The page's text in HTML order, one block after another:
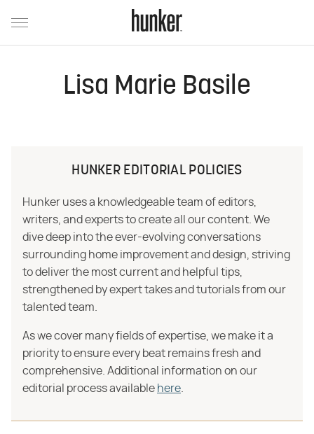
Lisa Marie Basile
HUNKER EDITORIAL POLICIES
Hunker uses a knowledgeable team of editors,
writers, and experts to create all our content. We
dive deep into the ever-evolving conversations
surrounding home improvement and design, striving
to deliver the most current and helpful tips,
strengthened by expert takes and tutorials from our
talented team.
As we cover many fields of expertise, we make it a
priority to ensure every beat remains fresh and
comprehensive. Additional information on our
editorial process available here